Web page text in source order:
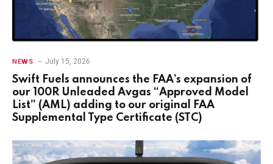
NEWS July 15, 2026
Swift Fuels announces the FAA’s expansion of
our 100R Unleaded Avgas “Approved Model
List” (AML) adding to our original FAA
Supplemental Type Certificate (STC)